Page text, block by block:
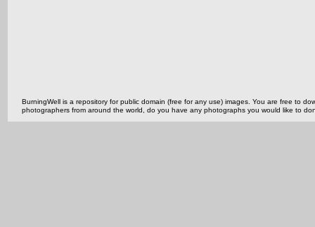
BurningWell is a repository for public domain (free for any use) images. You are free to
photographers from around the world, do you have any photographs you would like to